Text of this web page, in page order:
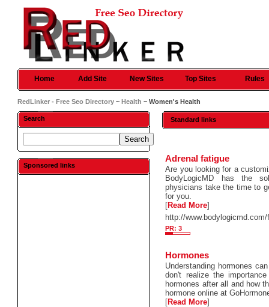
Home Add Site New Sites Top Sites Rules
RedLinker - Free Seo Directory ~Health ~ Women's Health
Search
Sponsored links
Standard links
Adrenal fatigue
Are you looking for a
BodyLogicMD has the
physicians take the time to
for you.
[Read More]
http://
PR: 3
Hormones
Understanding hormones
don't realize the
hormones after all and how
hormone online at
[Read More]